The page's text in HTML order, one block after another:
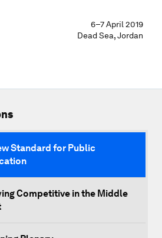
6–7 April 2019
Dead Sea, Jordan
Standard for Public
Competitive in the Middle